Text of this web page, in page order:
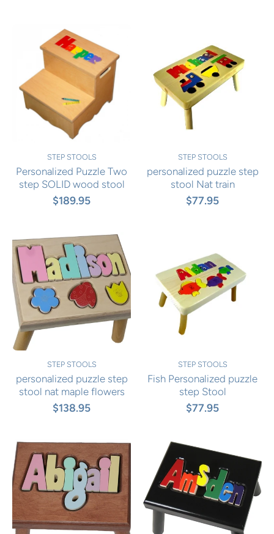
STEP STOOLS
Personalized Puzzle Two
step SOLID wood stool
$189.95
STEP STOOLS
personalized puzzle step
stool Nat train
$77.95
STEP STOOLS
personalized puzzle step
stool nat maple flowers
$138.95
STEP STOOLS
Fish Personalized puzzle
step Stool
$77.95